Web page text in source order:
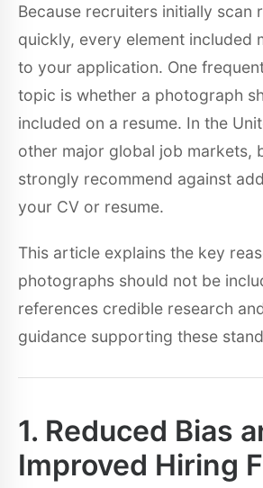
Because recruiters initially scan
quickly, every element included
to your application. One
topic is whether a photograph
included on a resume. In the
other major global job markets,
strongly recommend against
your CV or resume.
This article explains the key
photographs should not be
references credible research
guidance supporting these
1. Reduced Bias
Improved Hiring